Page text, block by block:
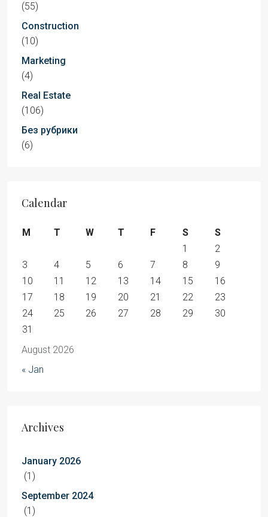
(55)
Construction
(10)
Marketing
(4)
Real Estate
(106)
Без рубрики
(6)
Calendar
August 2026
M T W T F S
S
1
2
3
4 5 6 7 8
9
10
11 12 13 14 15
16
17
18 19 20 21 22
23
24
25 26 27 28 29
30
31
« Jan
Archives
January 2026
(1)
September 2024
(1)